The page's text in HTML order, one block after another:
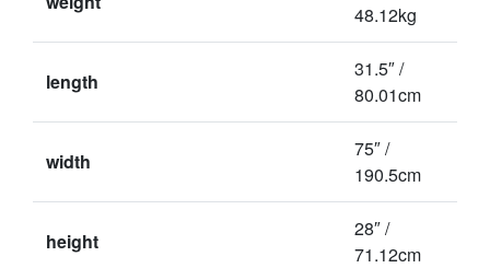
48.12kg
length
31.5″ /
80.01cm
width
75″ /
190.5cm
height
28″ /
71.12cm